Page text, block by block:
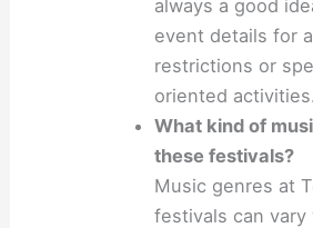
always a good
event details for
restrictions or
oriented activities.
What kind of
these festivals?
Music genres at
festivals can vary